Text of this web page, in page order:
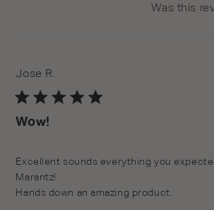
Was this
Jose R.
Wow!
Excellent sounds everything you
Marantz!
Hands down an amazing product.
read more about review content
everything you